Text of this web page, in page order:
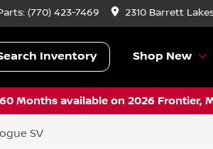
(770) 423-7469 2310 Barrett
Inventory Shop New
Months available on 2026 Frontier,
SV